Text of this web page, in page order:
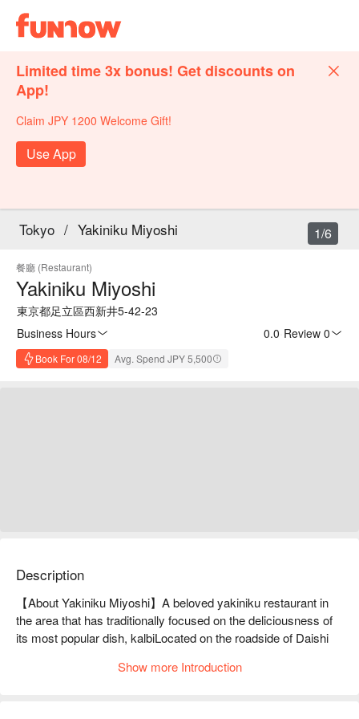
Limited time 3x bonus! Get discounts on
App!
Claim JPY 1200 Welcome Gift!
Use App
Tokyo / Yakiniku Miyoshi
餐廳 (Restaurant)
Yakiniku Miyoshi
東京都足立區西新井5-42-23
Business Hours
0.0 Review 0
Book For 08/12 Avg. Spend JPY 5,500
1/6
Description
【About Yakiniku Miyoshi】A beloved yakiniku restaurant in
the area that has traditionally focused on the deliciousness of
its most popular dish, kalbiLocated on the roadside of Daishi
current second-generation couple took over the restaurant in
Show more Introduction